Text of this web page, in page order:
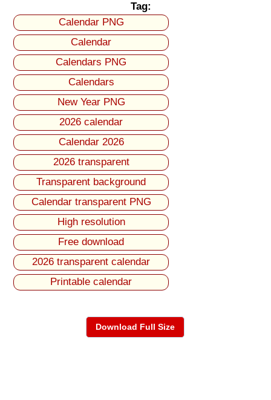
Tag:
Calendar PNG
Calendar
Calendars PNG
Calendars
New Year PNG
2026 calendar
Calendar 2026
2026 transparent
Transparent background
Calendar transparent PNG
High resolution
Free download
2026 transparent calendar
Printable calendar
Download Full Size